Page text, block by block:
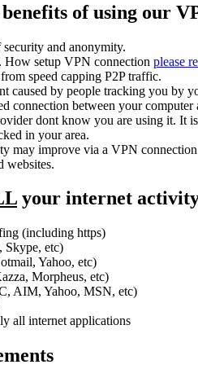
of using our
and anonymity.
How setup VPN connection please
speed capping P2P traffic.
caused by people tracking you by
connection between your computer
dont know you are using it. It
in your area.
may improve via a VPN
websites.
your internet
(including https)
Skype, etc)
Yahoo, etc)
Morpheus, etc)
AIM, Yahoo, MSN, etc)
all internet applications